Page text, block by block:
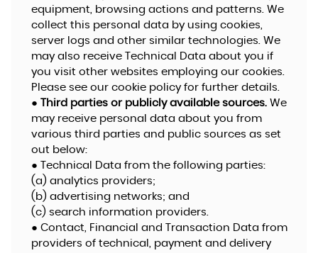
equipment, browsing actions and patterns. We
collect this personal data by using cookies,
server logs and other similar technologies. We
may also receive Technical Data about you if
you visit other websites employing our cookies.
Please see our cookie policy for further details.
●
Third parties or publicly available sources.We
may receive personal data about you from
various third parties and public sources as set
out below:
● Technical Data from the following parties:
(a) analytics providers;
(b) advertising networks; and
(c) search information providers.
● Contact, Financial and Transaction Data from
providers of technical, payment and delivery